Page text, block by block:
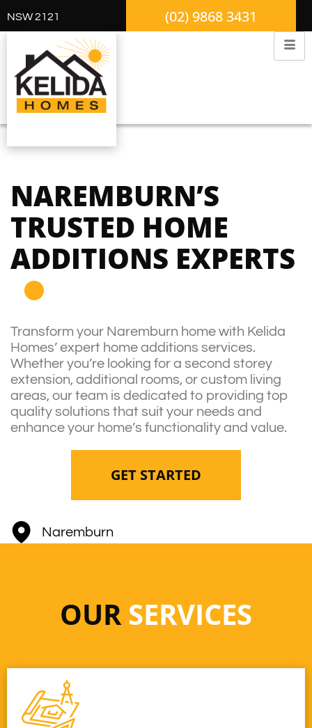
NSW 2121 (02) 9868 3431
NAREMBURN’S
TRUSTED HOME
ADDITIONS EXPERTS
Transform your Naremburn home with Kelida
Homes’ expert home additions services.
Whether you’re looking for a second storey
extension, additional rooms, or custom living
areas, our team is dedicated to providing top
quality solutions that suit your needs and
enhance your home’s functionality and value.
GET STARTED
Naremburn
OURSERVICES